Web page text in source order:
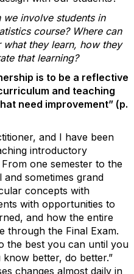
we involve students in
course? Where can
they learn, how they
that learning?
is to be a reflective
and teaching
need improvement” (p.
and I have been
introductory
one semester to the
and sometimes grand
concepts with
with opportunities to
and how the entire
through the Final Exam.
the best you can until you
better, do better.”
changes almost daily in